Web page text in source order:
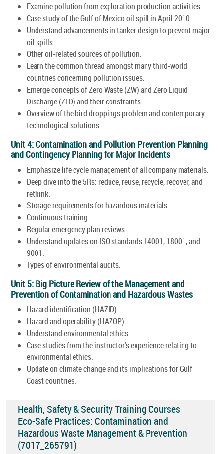
Examine pollution from exploration production activities.
Case study of the Gulf of Mexico oil spill in April 2010.
Understand advancements in tanker design to prevent major
oil spills.
Other oil-related sources of pollution.
Learn the common thread amongst many third-world
countries concerning pollution issues.
Emerge concepts of Zero Waste (ZW) and Zero Liquid
Discharge (ZLD) and their constraints.
Overview of the bird droppings problem and contemporary
technological solutions.
Unit 4: Contamination and Pollution Prevention Planning
and Contingency Planning for Major Incidents
Emphasize life cycle management of all company materials.
Deep dive into the 5Rs: reduce, reuse, recycle, recover, and
rethink.
Storage requirements for hazardous materials.
Continuous training.
Regular emergency plan reviews.
Understand updates on ISO standards 14001, 18001, and
9001.
Types of environmental audits.
Unit 5: Big Picture Review of the Management and
Prevention of Contamination and Hazardous Wastes
Hazard identification (HAZID).
Hazard and operability (HAZOP).
Understand environmental ethics.
Case studies from the instructor's experience relating to
environmental ethics.
Update on climate change and its implications for Gulf
Coast countries.
Health, Safety & Security Training Courses
Eco-Safe Practices: Contamination and
Hazardous Waste Management & Prevention
(7017_265791)